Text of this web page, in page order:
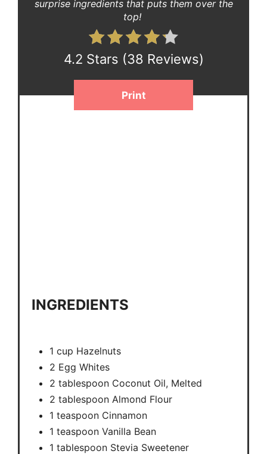
surprise ingredients that puts them over the
top!
4.2 Stars (38 Reviews)
Print
INGREDIENTS
1 cup Hazelnuts
2 Egg Whites
2 tablespoon Coconut Oil, Melted
2 tablespoon Almond Flour
1 teaspoon Cinnamon
1 teaspoon Vanilla Bean
1 tablespoon Stevia Sweetener